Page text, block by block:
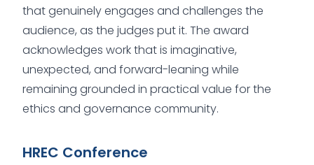
that genuinely engages and challenges the
audience, as the judges put it. The award
acknowledges work that is imaginative,
unexpected, and forward-leaning while
remaining grounded in practical value for the
ethics and governance community.
HREC Conference